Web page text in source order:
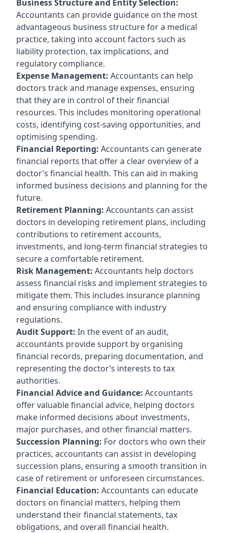
Business Structure and Entity Selection:
Accountants can provide guidance on the most
advantageous business structure for a medical
practice, taking into account factors such as
liability protection, tax implications, and
regulatory compliance.
Expense Management: Accountants can help
doctors track and manage expenses, ensuring
that they are in control of their financial
resources. This includes monitoring operational
costs, identifying cost-saving opportunities, and
optimising spending.
Financial Reporting: Accountants can generate
financial reports that offer a clear overview of a
doctor’s financial health. This can aid in making
informed business decisions and planning for the
future.
Retirement Planning: Accountants can assist
doctors in developing retirement plans, including
contributions to retirement accounts,
investments, and long-term financial strategies to
secure a comfortable retirement.
Risk Management: Accountants help doctors
assess financial risks and implement strategies to
mitigate them. This includes insurance planning
and ensuring compliance with industry
regulations.
Audit Support: In the event of an audit,
accountants provide support by organising
financial records, preparing documentation, and
representing the doctor’s interests to tax
authorities.
Financial Advice and Guidance: Accountants
offer valuable financial advice, helping doctors
make informed decisions about investments,
major purchases, and other financial matters.
Succession Planning: For doctors who own their
practices, accountants can assist in developing
succession plans, ensuring a smooth transition in
case of retirement or unforeseen circumstances.
Financial Education: Accountants can educate
doctors on financial matters, helping them
understand their financial statements, tax
obligations, and overall financial health.